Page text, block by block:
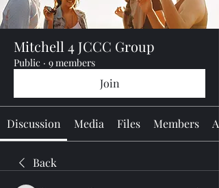
Mitchell 4 JCCC Group
Public · 9 members
Join
Discussion Media Files Members
Back